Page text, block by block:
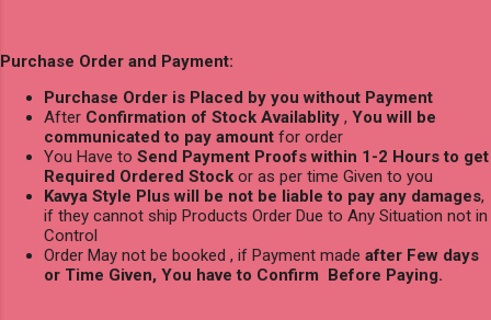
Purchase Order and Payment:
Purchase Order is Placed by you without Payment
After Confirmation of Stock Availablity , You will be
communicated to pay amount for order
You Have to Send Payment Proofs within 1-2 Hours to get
Required Ordered Stock or as per time Given to you
Kavya Style Plus will be not be liable to pay any damages,
if they cannot ship Products Order Due to Any Situation not in
Control
Order May not be booked , if Payment made after Few days
or Time Given, You have to Confirm Before Paying.